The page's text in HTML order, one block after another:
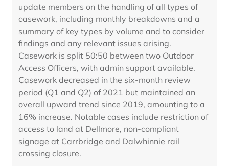
update members on the handling of all types of
casework, including monthly breakdowns and a
summary of key types by volume and to consider
findings and any relevant issues arising.
Casework is split 50:50 between two Outdoor
Access Officers, with admin support available.
Casework decreased in the six-month review
period (Q1 and Q2) of 2021 but maintained an
overall upward trend since 2019, amounting to a
16% increase. Notable cases include restriction of
access to land at Dellmore, non-compliant
signage at Carrbridge and Dalwhinnie rail
crossing closure.